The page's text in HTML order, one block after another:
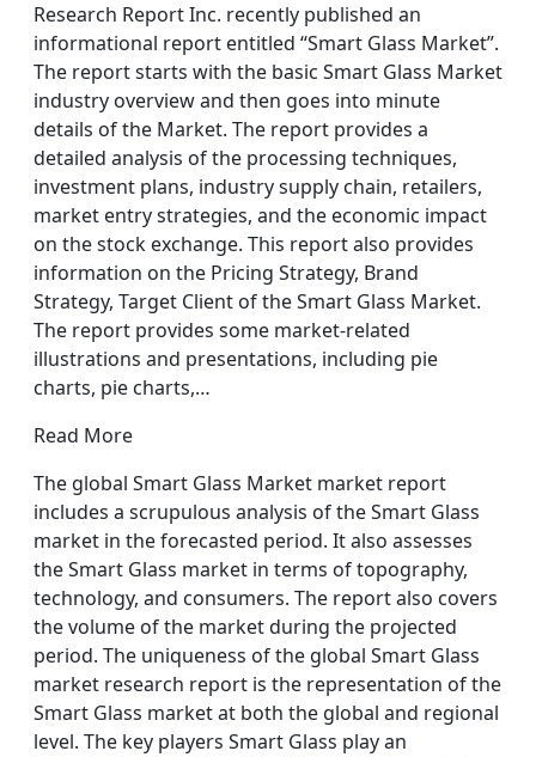
Research Report Inc. recently published an
informational report entitled “Smart Glass Market”.
The report starts with the basic Smart Glass Market
industry overview and then goes into minute
details of the Market. The report provides a
detailed analysis of the processing techniques,
investment plans, industry supply chain, retailers,
market entry strategies, and the economic impact
on the stock exchange. This report also provides
information on the Pricing Strategy, Brand
Strategy, Target Client of the Smart Glass Market.
The report provides some market-related
illustrations and presentations, including pie
charts, pie charts,…
Read More
The global Smart Glass Market market report
includes a scrupulous analysis of the Smart Glass
market in the forecasted period. It also assesses
the Smart Glass market in terms of topography,
technology, and consumers. The report also covers
the volume of the market during the projected
period. The uniqueness of the global Smart Glass
market research report is the representation of the
Smart Glass market at both the global and regional
level. The key players Smart Glass play an